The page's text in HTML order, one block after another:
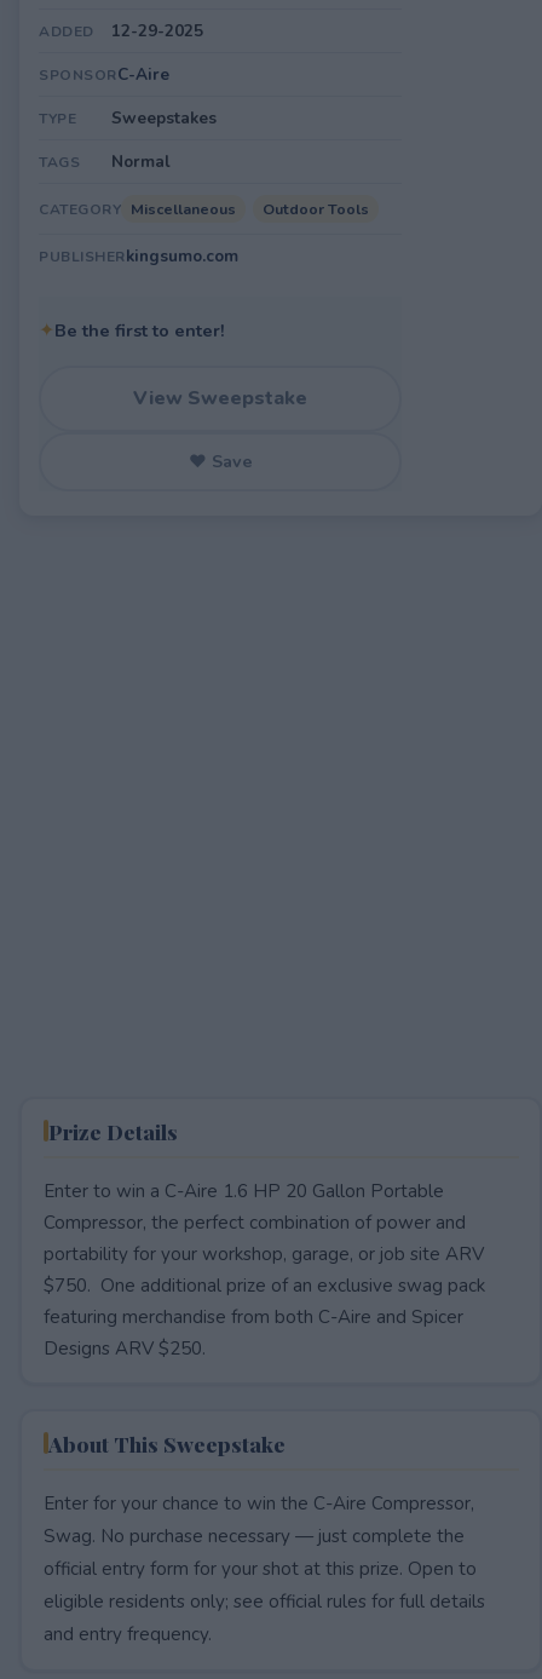
ADDED 12-29-2025
SPONSORC-Aire
TYPE Sweepstakes
TAGS Normal
CATEGORY Miscellaneous Outdoor Tools
PUBLISHERkingsumo.com
✦Be the first to enter!
View Sweepstake
♥ Save
Prize Details
Enter to win a C-Aire 1.6 HP 20 Gallon Portable
Compressor, the perfect combination of power and
portability for your workshop, garage, or job site ARV
$750. One additional prize of an exclusive swag pack
featuring merchandise from both C-Aire and Spicer
Designs ARV $250.
About This Sweepstake
Enter for your chance to win the C-Aire Compressor,
Swag. No purchase necessary — just complete the
official entry form for your shot at this prize. Open to
eligible residents only; see official rules for full details
and entry frequency.